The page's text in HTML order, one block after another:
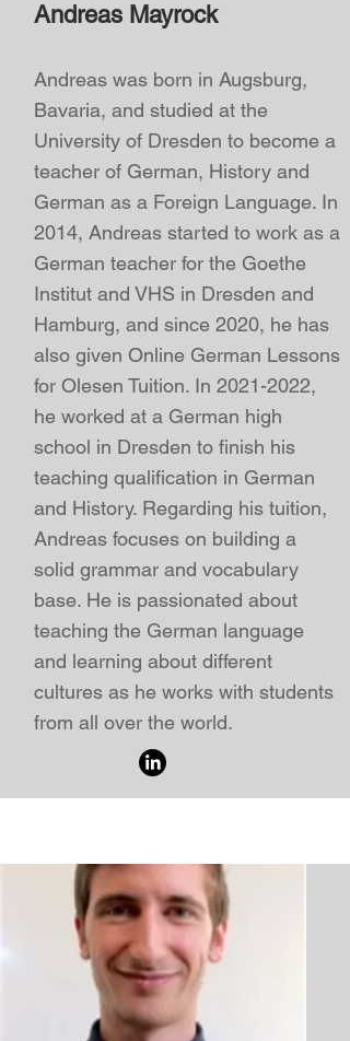
Andreas Mayrock
Andreas was born in Augsburg,
Bavaria, and studied at the
University of Dresden to become a
teacher of German, History and
German as a Foreign Language. In
2014, Andreas started to work as a
German teacher for the Goethe
Institut and VHS in Dresden and
Hamburg, and since 2020, he has
also given Online German Lessons
for Olesen Tuition. In 2021-2022,
he worked at a German high
school in Dresden to finish his
teaching qualification in German
and History. Regarding his tuition,
Andreas focuses on building a
solid grammar and vocabulary
base. He is passionated about
teaching the German language
and learning about different
cultures as he works with students
from all over the world.